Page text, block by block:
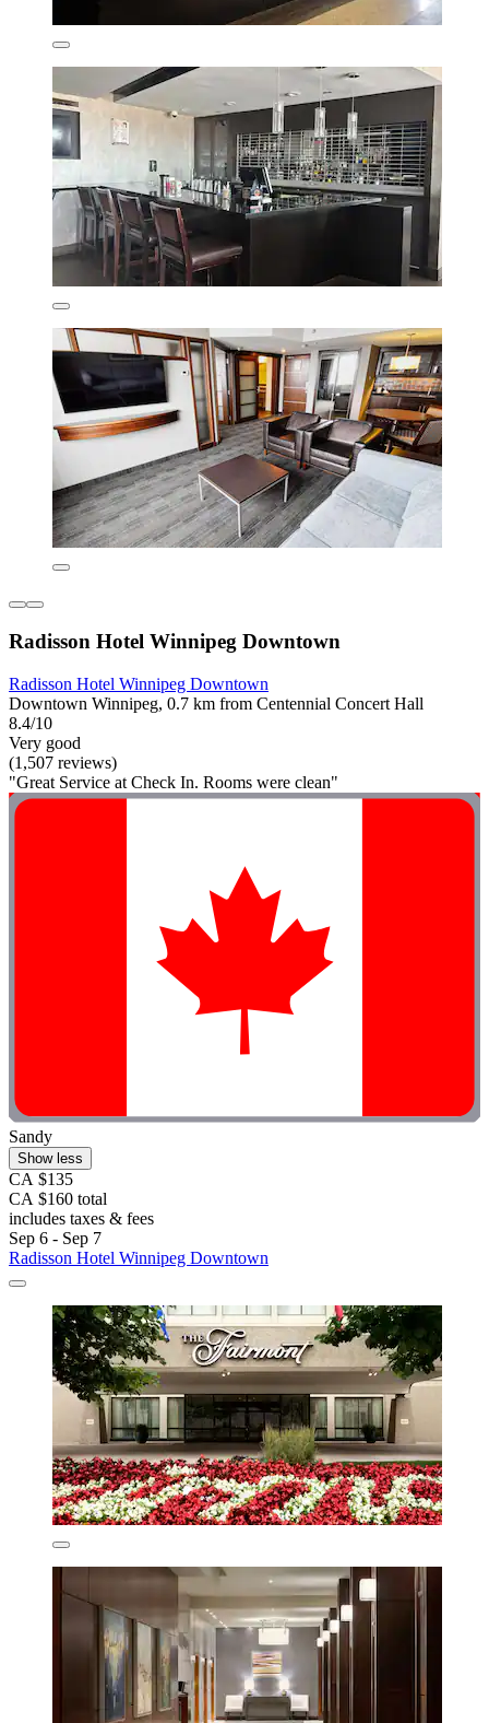
Radisson Hotel Winnipeg Downtown
Radisson Hotel Winnipeg Downtown
Downtown Winnipeg, 0.7 km from Centennial Concert Hall
8.4/10
Very good
(1,507 reviews)
"Great Service at Check In. Rooms were clean"
Sandy
Show less
CA $135
CA $160 total
includes taxes & fees
Sep 6 - Sep 7
Radisson Hotel Winnipeg Downtown